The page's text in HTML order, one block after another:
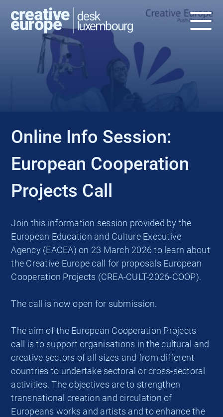
EVENT
Online Info Session:
European Cooperation
Projects Call
Join this information session provided by the
European Education and Culture Executive
Agency (EACEA) on 23 March 2026 to learn about
the Creative Europe call for proposals European
Cooperation Projects (CREA-CULT-2026-COOP).
The call is now open for submission.
The aim of the European Cooperation Projects
call is to support organisations in the cultural and
creative sectors of all sizes and from different
countries to undertake sectoral or cross-sectoral
activities. The objectives are to strengthen
transnational creation and circulation of
Europeans works and artists and to enhance the